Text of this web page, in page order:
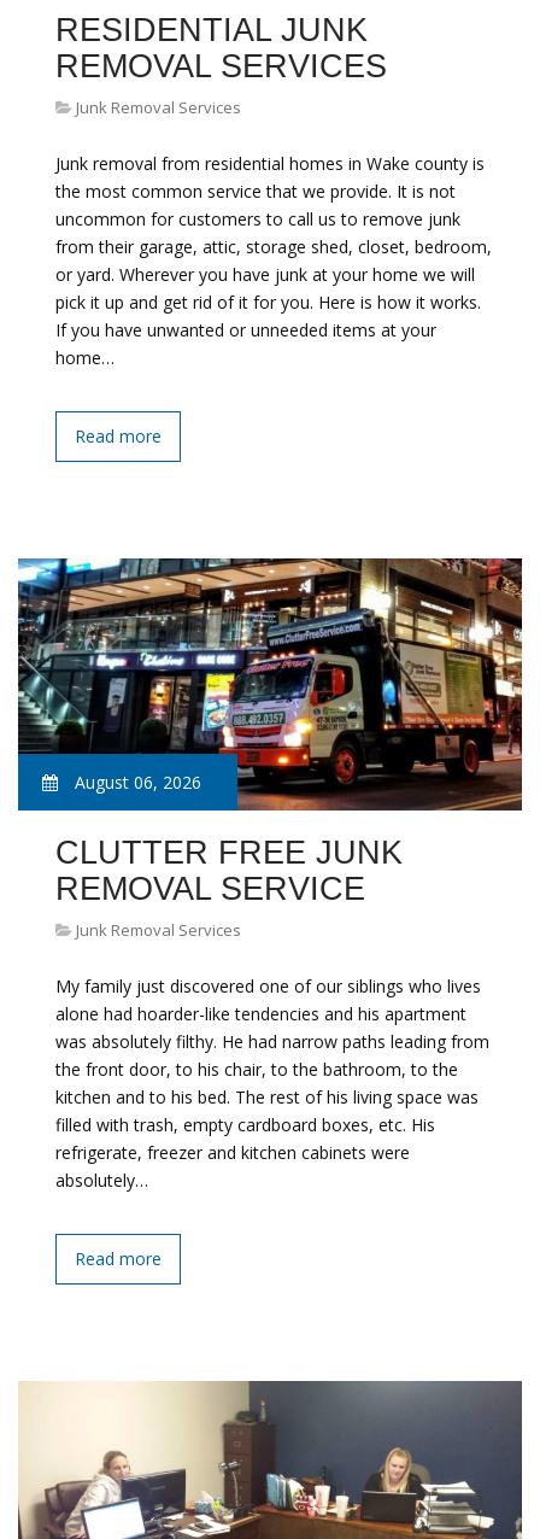
RESIDENTIAL JUNK
REMOVAL SERVICES
Junk Removal Services
Junk removal from residential homes in Wake county is
the most common service that we provide. It is not
uncommon for customers to call us to remove junk
from their garage, attic, storage shed, closet, bedroom,
or yard. Wherever you have junk at your home we will
pick it up and get rid of it for you. Here is how it works.
If you have unwanted or unneeded items at your
home…
Read more
August 06, 2026
CLUTTER FREE JUNK
REMOVAL SERVICE
Junk Removal Services
My family just discovered one of our siblings who lives
alone had hoarder-like tendencies and his apartment
was absolutely filthy. He had narrow paths leading from
the front door, to his chair, to the bathroom, to the
kitchen and to his bed. The rest of his living space was
filled with trash, empty cardboard boxes, etc. His
refrigerate, freezer and kitchen cabinets were
absolutely…
Read more